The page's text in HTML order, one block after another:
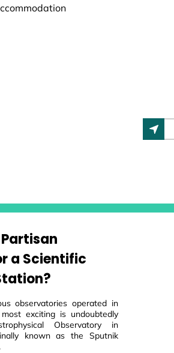
a Scientific
observatories operated in
exciting is undoubtedly
Observatory in
known as the Sputnik